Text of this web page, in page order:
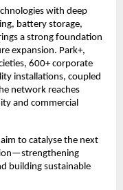
with deep
battery storage,
a strong foundation
expansion. Park+,
600+ corporate
installations, coupled
network reaches
and commercial
to catalyse the next
building sustainable